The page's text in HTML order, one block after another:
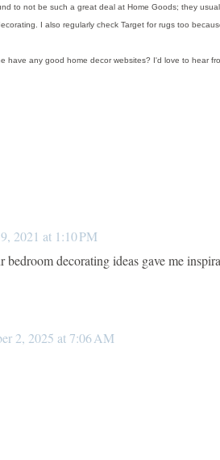
to not be such a great deal at Home Goods; they
I also regularly check Target for rugs too
have any good home decor websites? I'd love to hear
2021 at 1:10 PM
bedroom decorating ideas gave me
2, 2025 at 7:06 AM